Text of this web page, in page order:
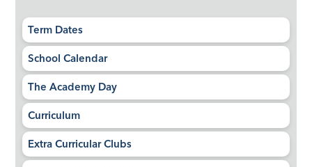
Term Dates
School Calendar
The Academy Day
Curriculum
Extra Curricular Clubs